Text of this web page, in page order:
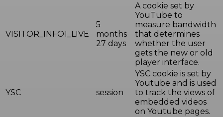
VISITOR_INFO1_LIVE
5
months
27 days
A cookie set by
YouTube to
measure bandwidth
that determines
whether the user
gets the new or old
player interface.
YSC session
YSC cookie is set by
Youtube and is used
to track the views of
embedded videos
on Youtube pages.